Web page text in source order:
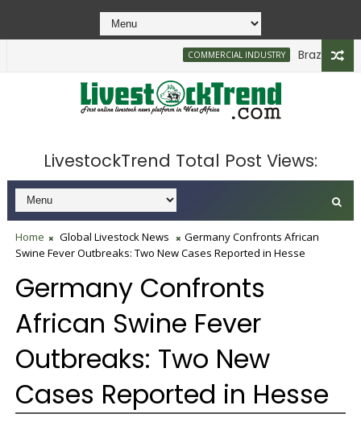
COMMERCIAL INDUSTRY Brazilian Firm
LivestockTrend Total Post Views:
Home Global Livestock News
Germany Confronts African
Swine Fever Outbreaks: Two New Cases Reported in Hesse
Germany Confronts
African Swine Fever
Outbreaks: Two New
Cases Reported in Hesse